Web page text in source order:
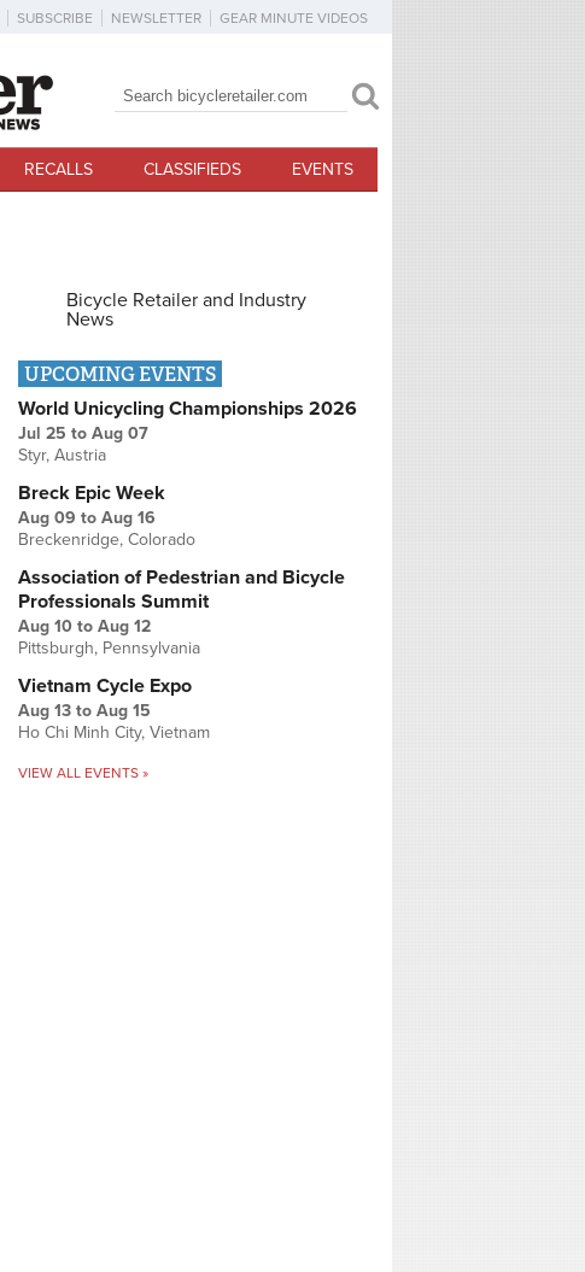
SUBSCRIBE NEWSLETTER GEAR MINUTE VIDEOS
Search form
Search
RECALLS CLASSIFIEDS EVENTS
Bicycle Retailer and Industry
News
UPCOMING EVENTS
World Unicycling Championships 2026
Jul 25 to Aug 07
Styr, Austria
Breck Epic Week
Aug 09 to Aug 16
Breckenridge, Colorado
Association of Pedestrian and Bicycle
Professionals Summit
Aug 10 to Aug 12
Pittsburgh, Pennsylvania
Vietnam Cycle Expo
Aug 13 to Aug 15
Ho Chi Minh City, Vietnam
VIEW ALL EVENTS »